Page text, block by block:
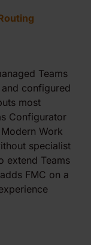
Teams
configured
most
Configurator
Work
specialist
extend Teams
FMC on a